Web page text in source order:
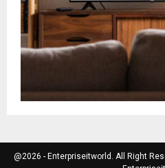
@2026 - Enterpriseitworld. All Right